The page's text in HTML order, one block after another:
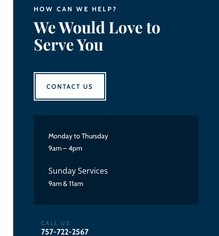
HOW CAN WE HELP?
We Would Love to
Serve You
CONTACT US
Monday to Thursday
9am – 4pm
Sunday Services
9am & 11am
CALL US
757-722-2567